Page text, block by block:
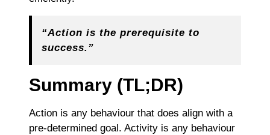
“Action is the prerequisite to
success.”
Summary (TL;DR)
Action is any behaviour that does align with a
pre-determined goal. Activity is any behaviour